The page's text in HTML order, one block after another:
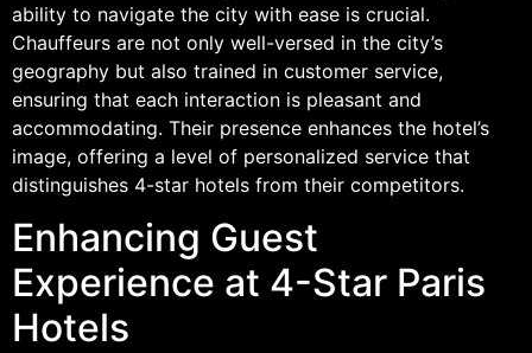
ability to navigate the city with ease is crucial.
Chauffeurs are not only well-versed in the city’s
geography but also trained in customer service,
ensuring that each interaction is pleasant and
accommodating. Their presence enhances the hotel’s
image, offering a level of personalized service that
distinguishes 4-star hotels from their competitors.
Enhancing Guest
Experience at 4-Star Paris
Hotels